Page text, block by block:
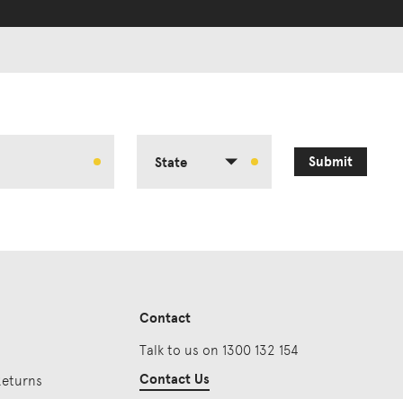
State Submit
Contact
Talk to us on 1300 132 154
Contact Us